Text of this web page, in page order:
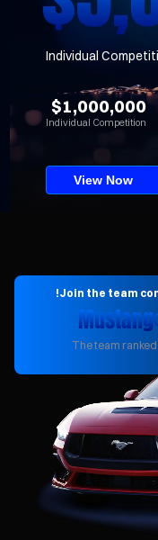
Individual
$1,000,000
Individual Competition
View Now
Join the team
The team